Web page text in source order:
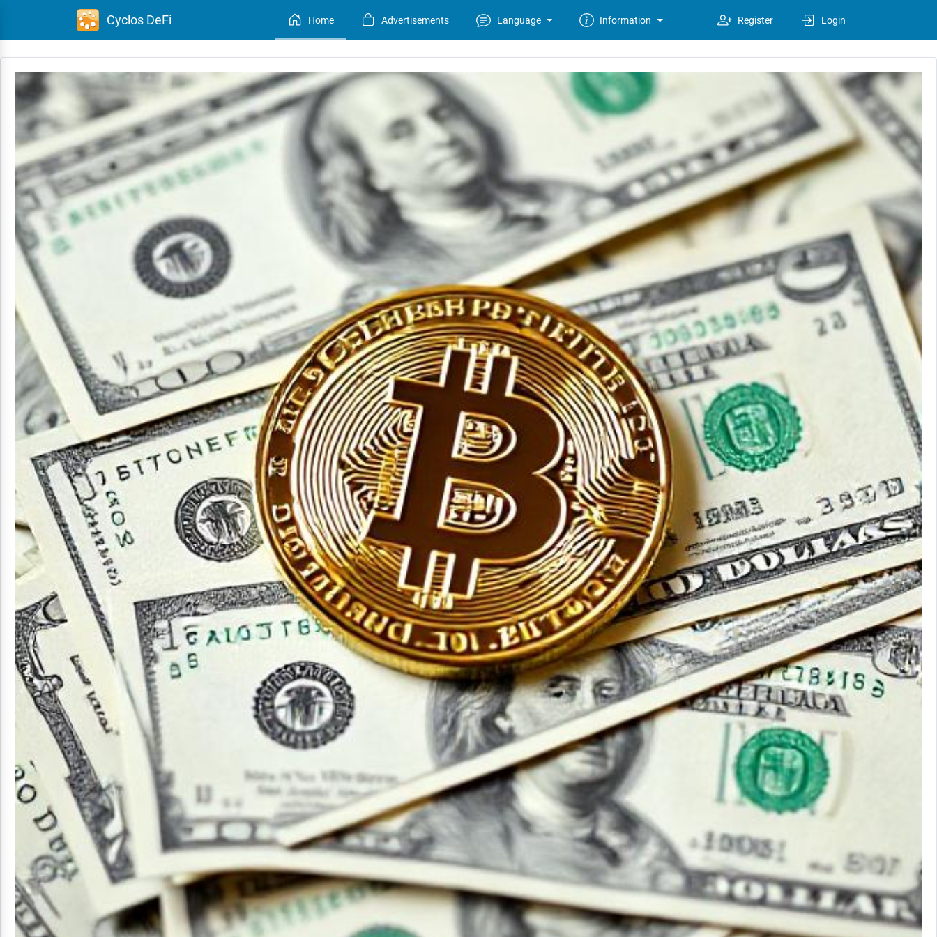
Cyclos DeFi Home Advertisements Language Information Register Login